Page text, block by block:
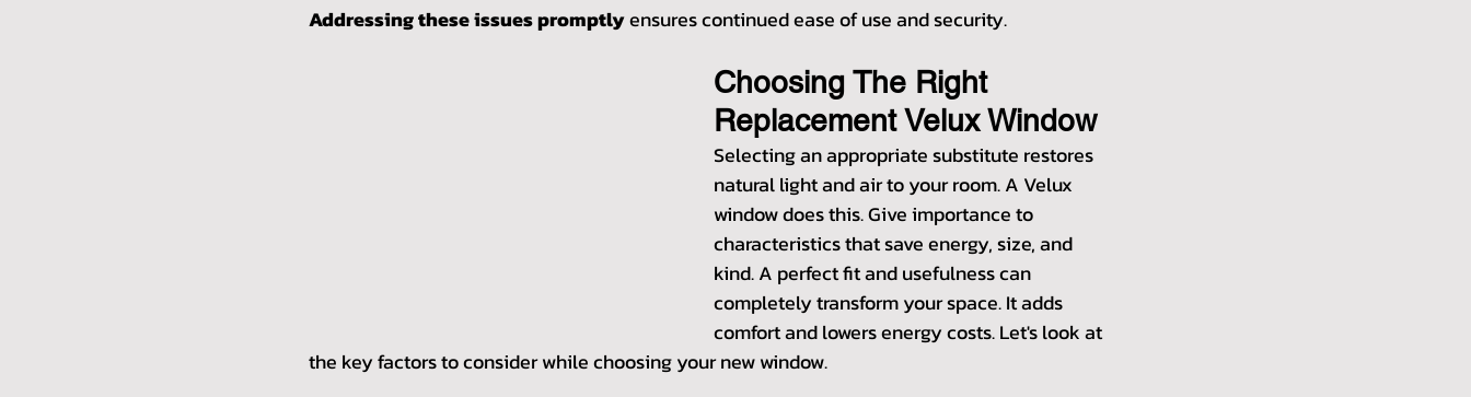
Addressing these issues promptly ensures continued ease of use and security.
Choosing The Right
Replacement Velux Window
Selecting an appropriate substitute restores
natural light and air to your room. A Velux
window does this. Give importance to
characteristics that save energy, size, and
kind. A perfect fit and usefulness can
completely transform your space. It adds
comfort and lowers energy costs. Let's look at
the key factors to consider while choosing your new window.